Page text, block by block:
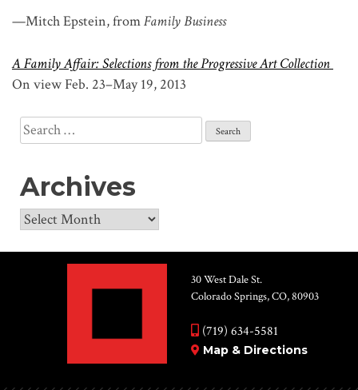
—Mitch Epstein, fromFamily Business
A Family Affair: Selections from the Progressive Art Collection
On view Feb. 23–May 19, 2013
Search
for:
Archives
Archives
30 West Dale St.
Colorado Springs, CO, 80903
(719) 634-5581
Map & Directions